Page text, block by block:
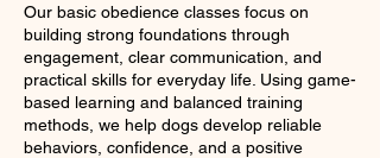
Our basic obedience classes focus on
building strong foundations through
engagement, clear communication, and
practical skills for everyday life. Using game-
based learning and balanced training
methods, we help dogs develop reliable
behaviors, confidence, and a positive